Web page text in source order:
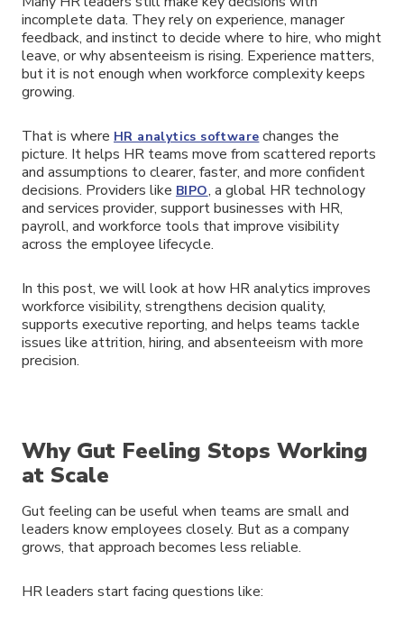
incomplete data. They rely on experience, manager
feedback, and instinct to decide where to hire, who might
leave, or why absenteeism is rising. Experience matters,
but it is not enough when workforce complexity keeps
growing.
That is where HR analytics software changes the
picture. It helps HR teams move from scattered reports
and assumptions to clearer, faster, and more confident
decisions. Providers like BIPO, a global HR technology
and services provider, support businesses with HR,
payroll, and workforce tools that improve visibility
across the employee lifecycle.
In this post, we will look at how HR analytics improves
workforce visibility, strengthens decision quality,
supports executive reporting, and helps teams tackle
issues like attrition, hiring, and absenteeism with more
precision.
Why Gut Feeling Stops Working
at Scale
Gut feeling can be useful when teams are small and
leaders know employees closely. But as a company
grows, that approach becomes less reliable.
HR leaders start facing questions like: